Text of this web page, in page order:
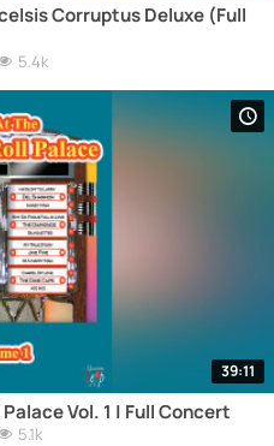
Corruptus Deluxe (Full
5.4k
39:11
Vol. 1 | Full Concert
5.1k